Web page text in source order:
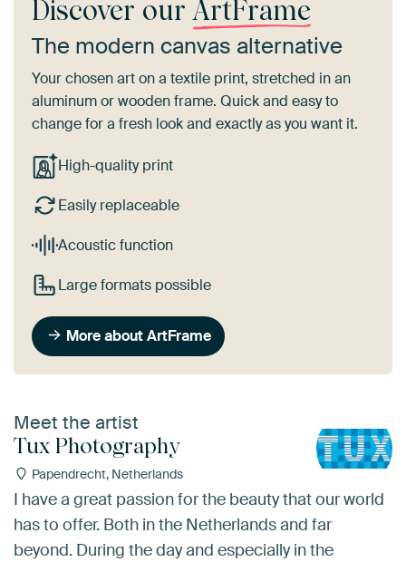
Discover our ArtFrame
The modern canvas alternative
Your chosen art on a textile print, stretched in an
aluminum or wooden frame. Quick and easy to
change for a fresh look and exactly as you want it.
High-quality print
Easily replaceable
Acoustic function
Large formats possible
More about ArtFrame
Meet the artist
Tux Photography
Papendrecht, Netherlands
I have a great passion for the beauty that our world
has to offer. Both in the Netherlands and far
beyond. During the day and especially in the